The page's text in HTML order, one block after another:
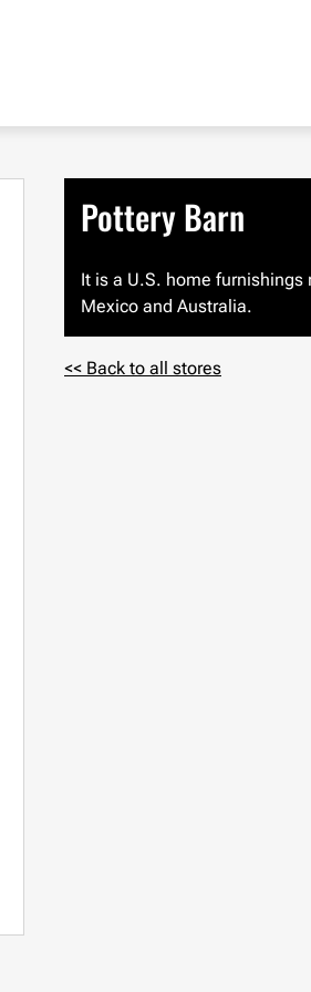
Pottery Barn
It is a U.S. home
Mexico and Australia.
<< Back to all stores